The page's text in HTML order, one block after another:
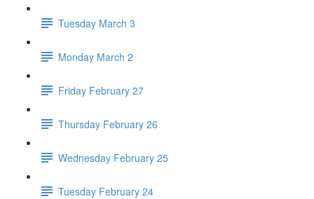
Tuesday March 3
Monday March 2
Friday February 27
Thursday February 26
Wednesday February 25
Tuesday February 24